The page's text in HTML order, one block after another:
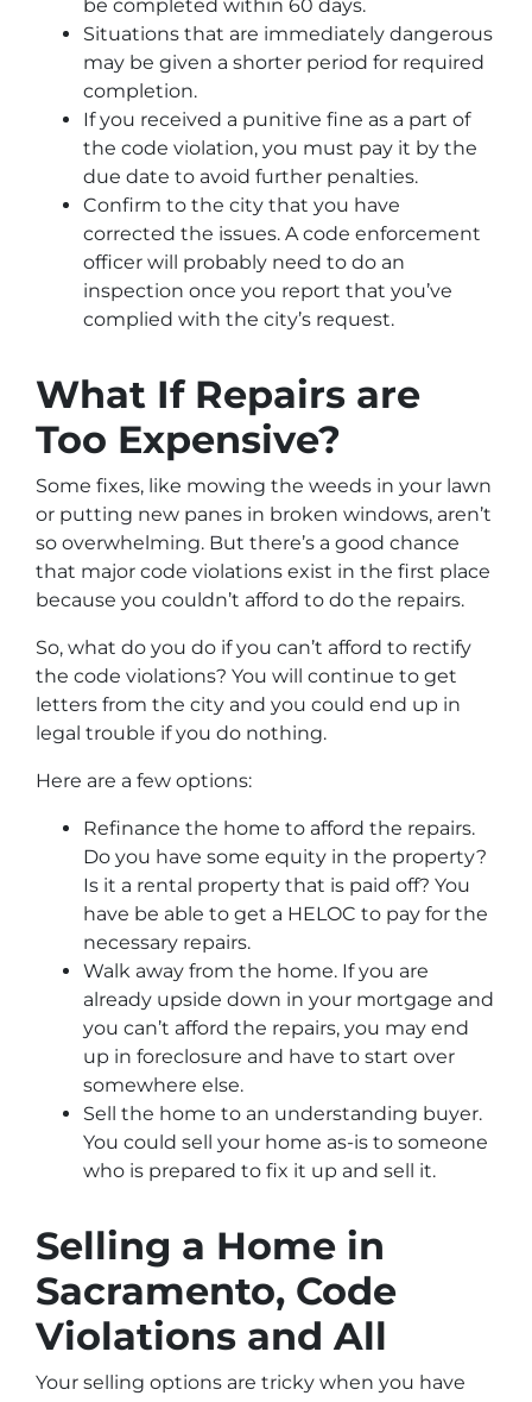
be completed within 60 days.
Situations that are immediately dangerous
may be given a shorter period for required
completion.
If you received a punitive fine as a part of
the code violation, you must pay it by the
due date to avoid further penalties.
Confirm to the city that you have
corrected the issues. A code enforcement
officer will probably need to do an
inspection once you report that you’ve
complied with the city’s request.
What If Repairs are
Too Expensive?
Some fixes, like mowing the weeds in your lawn
or putting new panes in broken windows, aren’t
so overwhelming. But there’s a good chance
that major code violations exist in the first place
because you couldn’t afford to do the repairs.
So, what do you do if you can’t afford to rectify
the code violations? You will continue to get
letters from the city and you could end up in
legal trouble if you do nothing.
Here are a few options:
Refinance the home to afford the repairs.
Do you have some equity in the property?
Is it a rental property that is paid off? You
have be able to get a HELOC to pay for the
necessary repairs.
Walk away from the home. If you are
already upside down in your mortgage and
you can’t afford the repairs, you may end
up in foreclosure and have to start over
somewhere else.
Sell the home to an understanding buyer.
You could sell your home as-is to someone
who is prepared to fix it up and sell it.
Selling a Home in
Sacramento, Code
Violations and All
Your selling options are tricky when you have